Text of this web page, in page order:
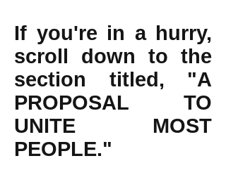
If you're in a hurry,
scroll down to the
section titled, "A
PROPOSAL TO
UNITE MOST
PEOPLE."